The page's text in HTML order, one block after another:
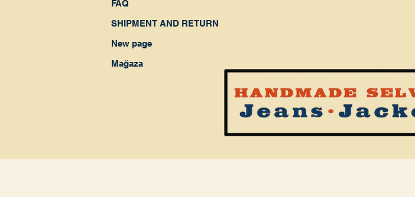
FAQ
SHIPMENT AND RETURN
New page
Mağaza